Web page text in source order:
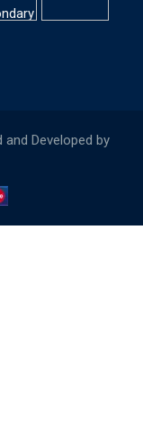
and Developed by